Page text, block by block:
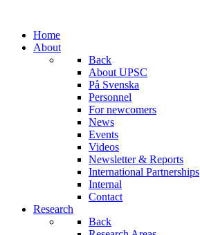
Home
About
Back
About UPSC
På Svenska
Personnel
For newcomers
News
Events
Videos
Newsletter & Reports
International Partnerships
Internal
Contact
Research
Back